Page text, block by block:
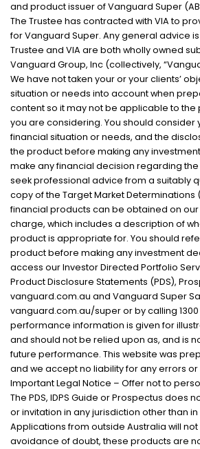
and product issuer of Vanguard Super
The Trustee has contracted with VIA to
for Vanguard Super. Any general advice
Trustee and VIA are both wholly owned
Vanguard Group, Inc (collectively,
We have not taken your or your clients’
situation or needs into account when
content so it may not be applicable to the
you are considering. You should consider
financial situation or needs, and the
the product before making any
make any financial decision regarding
seek professional advice from a suitably
copy of the Target Market Determinations
financial products can be obtained on
charge, which includes a description of
product is appropriate for. You should
product before making any investment
access our Investor Directed Portfolio
Product Disclosure Statements (PDS),
vanguard.com.au and Vanguard Super
vanguard.com.au/super or by calling 1300
performance information is given for
and should not be relied upon as, and is
future performance. This website was
and we accept no liability for any errors or
Important Legal Notice – Offer not to
The PDS, IDPS Guide or Prospectus does
or invitation in any jurisdiction other than in
Applications from outside Australia will
avoidance of doubt, these products are